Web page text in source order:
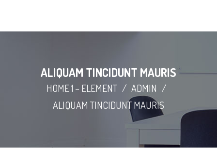
ALIQUAM TINCIDUNT MAURIS
HOME 1 – ELEMENT / ADMIN /
ALIQUAM TINCIDUNT MAURIS